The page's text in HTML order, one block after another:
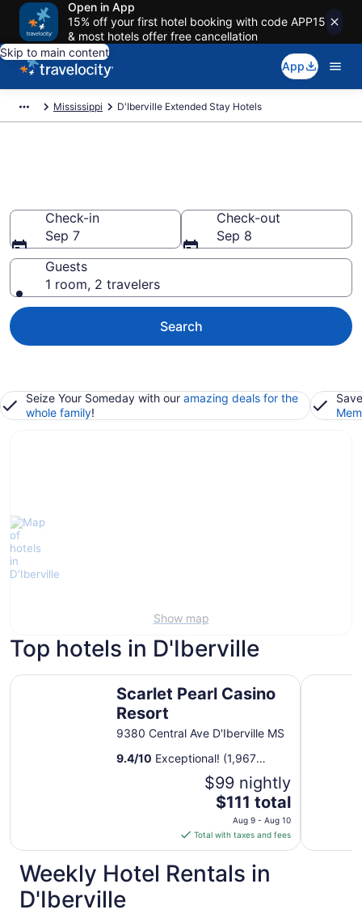
Open in App
15% off your first hotel booking with code APP15
& most hotels offer free cancellation
Skip to main content
App
Mississippi D'Iberville Extended Stay Hotels
Check-in
Sep 7
Check-out
Sep 8
Guests
1 room, 2 travelers
Search
Seize Your Someday with our amazing deals for the
whole family!
Show map
Top hotels in D'Iberville
Scarlet Pearl Casino
Resort
9380 Central Ave D'Iberville MS
9.4/10 Exceptional! (1,967
$99 nightly
The
price
is
$111
total
per
$111 total
Aug 9 - Aug 10
Total with taxes and fees
Scarlet Pearl Casino Resort
Weekly Hotel Rentals in
D'Iberville